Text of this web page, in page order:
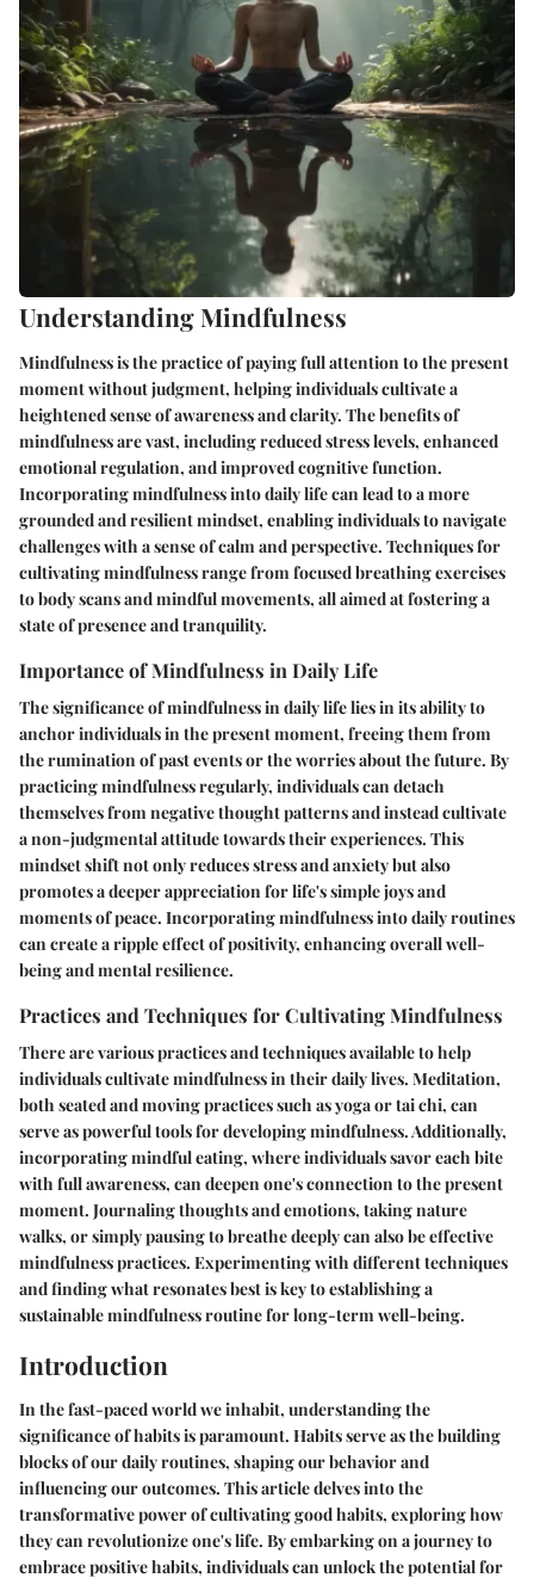
Understanding Mindfulness
Mindfulness is the practice of paying full attention to the present
moment without judgment, helping individuals cultivate a
heightened sense of awareness and clarity. The benefits of
mindfulness are vast, including reduced stress levels, enhanced
emotional regulation, and improved cognitive function.
Incorporating mindfulness into daily life can lead to a more
grounded and resilient mindset, enabling individuals to navigate
challenges with a sense of calm and perspective. Techniques for
cultivating mindfulness range from focused breathing exercises
to body scans and mindful movements, all aimed at fostering a
state of presence and tranquility.
Importance of Mindfulness in Daily Life
The significance of mindfulness in daily life lies in its ability to
anchor individuals in the present moment, freeing them from
the rumination of past events or the worries about the future. By
practicing mindfulness regularly, individuals can detach
themselves from negative thought patterns and instead cultivate
a non-judgmental attitude towards their experiences. This
mindset shift not only reduces stress and anxiety but also
promotes a deeper appreciation for life's simple joys and
moments of peace. Incorporating mindfulness into daily routines
can create a ripple effect of positivity, enhancing overall well-
being and mental resilience.
Practices and Techniques for Cultivating Mindfulness
There are various practices and techniques available to help
individuals cultivate mindfulness in their daily lives. Meditation,
both seated and moving practices such as yoga or tai chi, can
serve as powerful tools for developing mindfulness. Additionally,
incorporating mindful eating, where individuals savor each bite
with full awareness, can deepen one's connection to the present
moment. Journaling thoughts and emotions, taking nature
walks, or simply pausing to breathe deeply can also be effective
mindfulness practices. Experimenting with different techniques
and finding what resonates best is key to establishing a
sustainable mindfulness routine for long-term well-being.
Introduction
In the fast-paced world we inhabit, understanding the
significance of habits is paramount. Habits serve as the building
blocks of our daily routines, shaping our behavior and
influencing our outcomes. This article delves into the
transformative power of cultivating good habits, exploring how
they can revolutionize one's life. By embarking on a journey to
embrace positive habits, individuals can unlock the potential for